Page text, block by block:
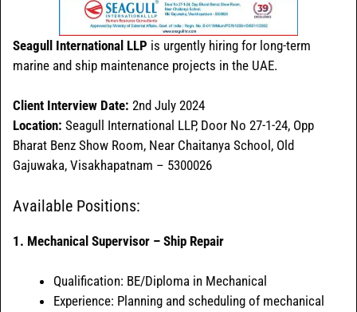
Seagull International LLP is urgently hiring for long-term
marine and ship maintenance projects in the UAE.
Client Interview Date: 2nd July 2024
Location: Seagull International LLP, Door No 27-1-24, Opp
Bharat Benz Show Room, Near Chaitanya School, Old
Gajuwaka, Visakhapatnam – 5300026
Available Positions:
1. Mechanical Supervisor – Ship Repair
Qualification: BE/Diploma in Mechanical
Experience: Planning and scheduling of mechanical